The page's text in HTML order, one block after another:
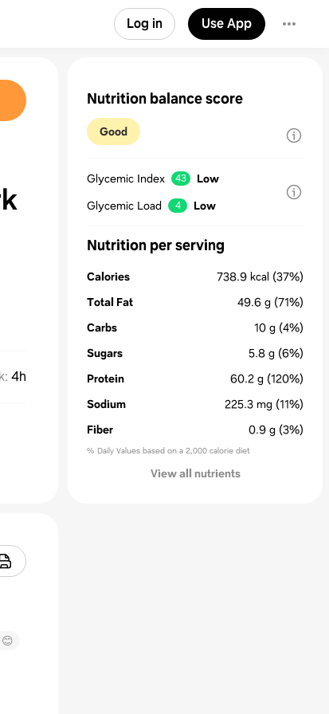
Log in Use App
: 4h
Nutrition balance score
Good
Glycemic Index 43
Low
Glycemic Load
4 Low
Nutrition per serving
Calories 738.9 kcal (37%)
Total Fat
49.6 g (71%)
Carbs
10 g (4%)
Sugars
5.8 g (6%)
Protein
60.2 g (120%)
Sodium
225.3 mg (11%)
Fiber
0.9 g (3%)
% Daily Values based on a 2,000 calorie diet
View all nutrients